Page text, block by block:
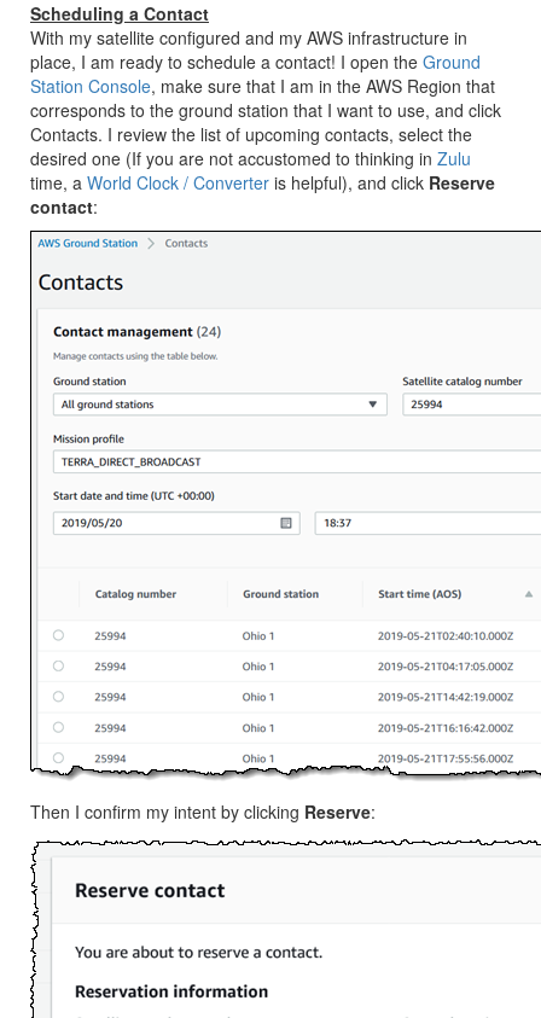
Scheduling a Contact
With my satellite configured and my AWS infrastructure in
place, I am ready to schedule a contact! I open the Ground
Station Console, make sure that I am in the AWS Region that
corresponds to the ground station that I want to use, and click
Contacts. I review the list of upcoming contacts, select the
desired one (If you are not accustomed to thinking in Zulu
time, a World Clock / Converter is helpful), and click Reserve
contact:
Then I confirm my intent by clicking Reserve: